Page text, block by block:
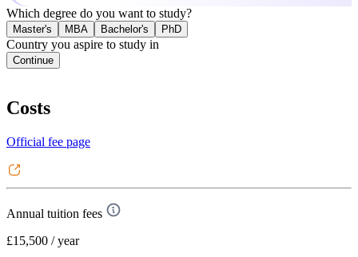
Which degree do you want to study?
Master's MBA Bachelor's PhD
Country you aspire to study in
Continue
Costs
Official fee page
Annual tuition fees
£15,500 / year